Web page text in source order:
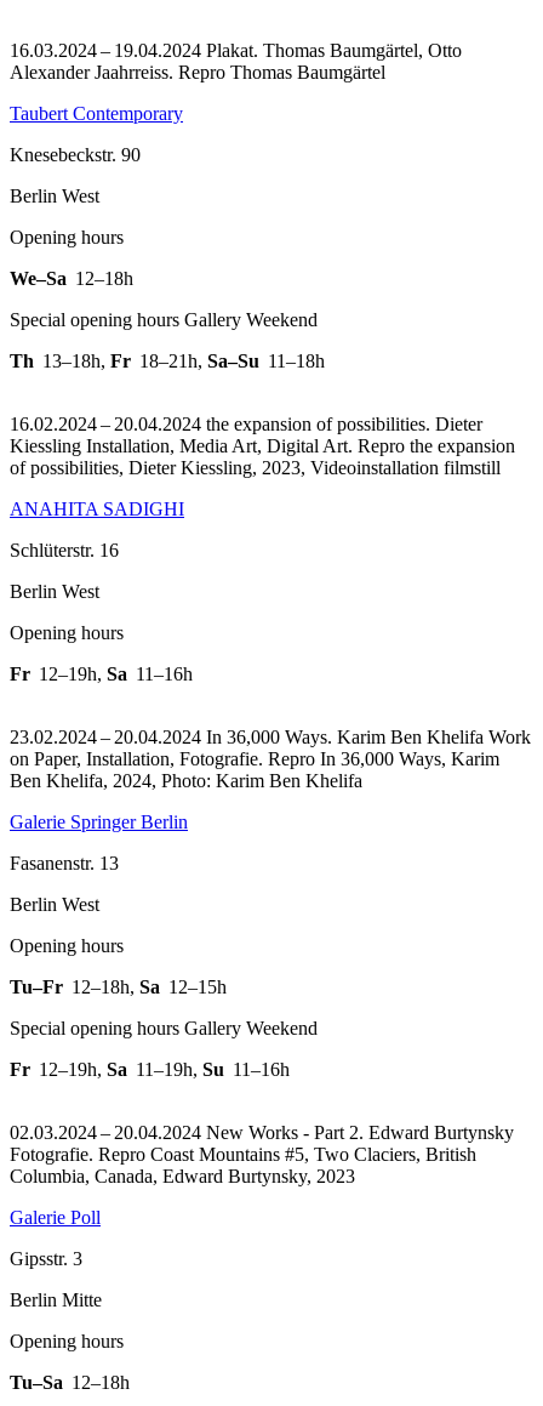
16.03.2024 – 19.04.2024 Plakat. Thomas Baumgärtel, Otto
Alexander Jaahrreiss. Repro Thomas Baumgärtel
Taubert Contemporary
Knesebeckstr. 90
Berlin West
Opening hours
We–Sa 12–18h
Special opening hours Gallery Weekend
Th 13–18h, Fr 18–21h, Sa–Su 11–18h
16.02.2024 – 20.04.2024 the expansion of possibilities. Dieter
Kiessling Installation, Media Art, Digital Art. Repro the expansion
of possibilities, Dieter Kiessling, 2023, Videoinstallation filmstill
ANAHITA SADIGHI
Schlüterstr. 16
Berlin West
Opening hours
Fr 12–19h, Sa 11–16h
23.02.2024 – 20.04.2024 In 36,000 Ways. Karim Ben Khelifa Work
on Paper, Installation, Fotografie. Repro In 36,000 Ways, Karim
Ben Khelifa, 2024, Photo: Karim Ben Khelifa
Galerie Springer Berlin
Fasanenstr. 13
Berlin West
Opening hours
Tu–Fr 12–18h, Sa 12–15h
Special opening hours Gallery Weekend
Fr 12–19h, Sa 11–19h, Su 11–16h
02.03.2024 – 20.04.2024 New Works - Part 2. Edward Burtynsky
Fotografie. Repro Coast Mountains #5, Two Claciers, British
Columbia, Canada, Edward Burtynsky, 2023
Galerie Poll
Gipsstr. 3
Berlin Mitte
Opening hours
Tu–Sa 12–18h